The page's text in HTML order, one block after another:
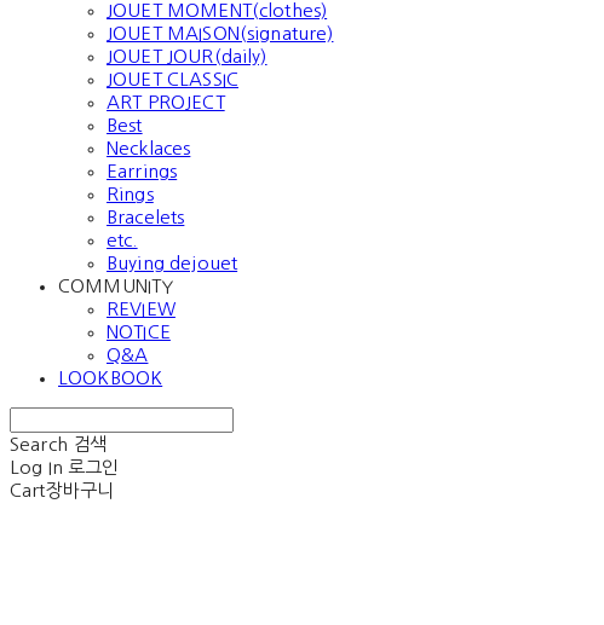
JOUET MOMENT(clothes)
JOUET MAISON(signature)
JOUET JOUR(daily)
JOUET CLASSIC
ART PROJECT
Best
Necklaces
Earrings
Rings
Bracelets
etc.
Buying dejouet
COMMUNITY
REVIEW
NOTICE
Q&A
LOOKBOOK
Search 검색
Log In 로그인
Cart장바구니